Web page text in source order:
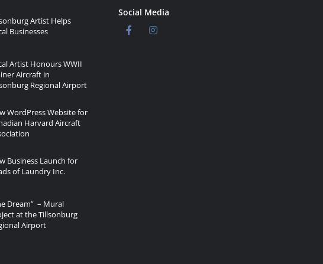
Artist Helps
Businesses
Artist Honours WWII
Aircraft in
Regional Airport
WordPress Website for
Harvard Aircraft
Business Launch for
of Laundry Inc.
Dream” – Mural
at the Tillsonburg
Airport
Social Media